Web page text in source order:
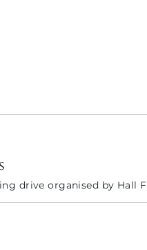
drive organised by Hall